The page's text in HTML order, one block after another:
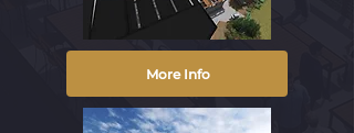
More Info